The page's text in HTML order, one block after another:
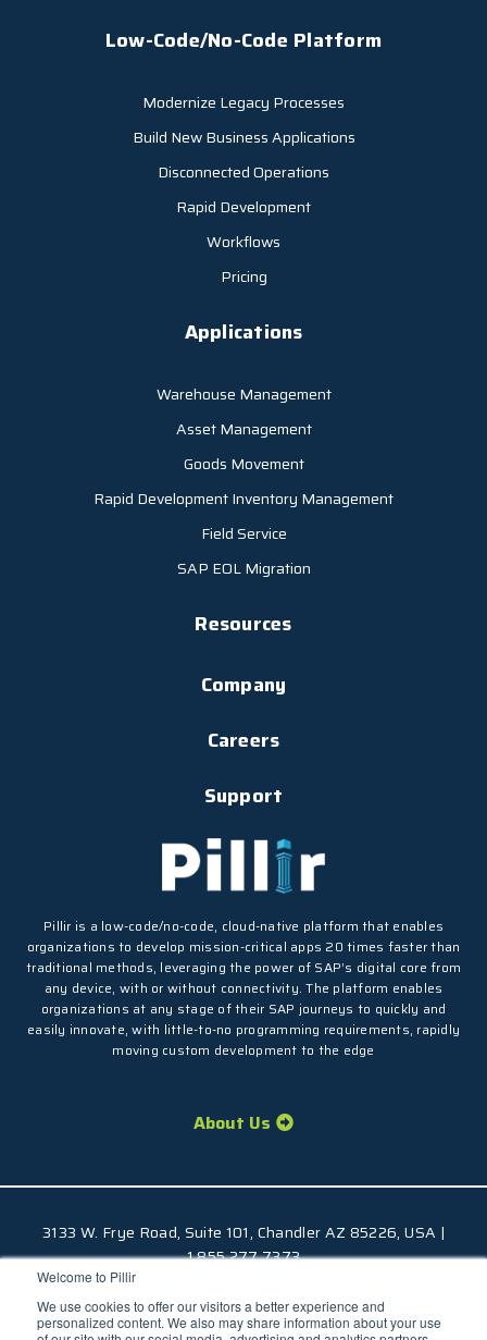
Welcome to Pillir
We use cookies to offer our visitors a better experience and
personalized content. We also may share information about your use
Low-Code/No-Code Platform
Modernize Legacy Processes
Build New Business Applications
Disconnected Operations
Rapid Development
Workflows
Pricing
Applications
Warehouse Management
Asset Management
Goods Movement
Rapid Development Inventory Management
Field Service
SAP EOL Migration
Resources
Company
Careers
Support
Pillir is a low-code/no-code, cloud-native platform that enables
organizations to develop mission-critical apps 20 times faster than
traditional methods, leveraging the power of SAP’s digital core from
any device, with or without connectivity. The platform enables
organizations at any stage of their SAP journeys to quickly and
easily innovate, with little-to-no programming requirements, rapidly
moving custom development to the edge
About Us
3133 W. Frye Road, Suite 101, Chandler AZ 85226, USA |
1.855.277.7373
© 2026 Pillir
Privacy Policy